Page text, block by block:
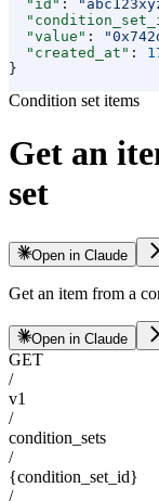
  "id"
:
  "value"
:
  "created_at"
:
}
Condition set items
Get an
set
Open in Claude
Get an item from a
Open in Claude
GET
/
v1
/
condition_sets
/
{condition_set_id}
/